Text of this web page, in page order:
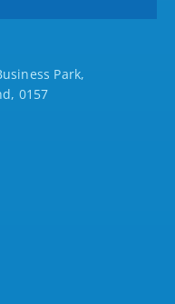
Park,
0157